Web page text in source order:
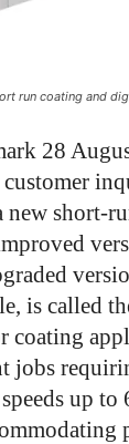
run coating and
28
short-
is called
coating
jobs
up to